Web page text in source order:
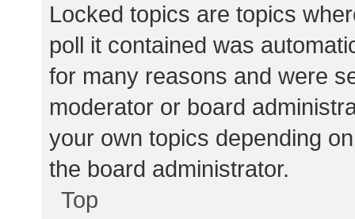
Locked topics are topics
poll it contained was
for many reasons and were
moderator or board
your own topics depending
the board administrator.
Top